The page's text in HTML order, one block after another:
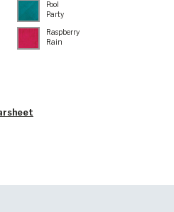
Pool
Party
Raspberry
Rain